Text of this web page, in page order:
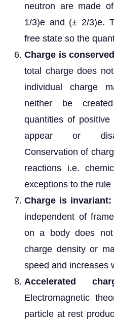
neutron are made
1/3)e and (± 2/3)e.
free state so the
Charge is
total charge does
individual charge
neither be
quantities of
appear or
Conservation of
reactions i.e.
exceptions to the
Charge is invariant:
independent of
on a body does
charge density or
speed and increases
Accelerated
Electromagnetic
particle at rest